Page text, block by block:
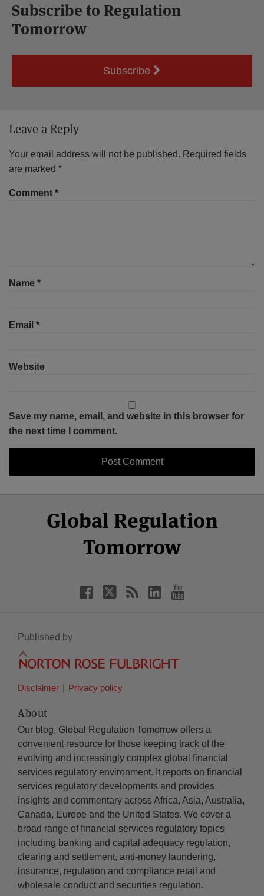
Subscribe to Regulation
Tomorrow
Subscribe
Leave a Reply
Your email address will not be published. Required fields
are marked *
Comment *
Name *
Email *
Website
Save my name, email, and website in this browser for
the next time I comment.
Global Regulation
Tomorrow
Facebook
Twitter
LinkedIn
YouTube
Published by
Disclaimer Privacy policy
About
Our blog, Global Regulation Tomorrow offers a
convenient resource for those keeping track of the
evolving and increasingly complex global financial
services regulatory environment. It reports on financial
services regulatory developments and provides
insights and commentary across Africa, Asia, Australia,
Canada, Europe and the United States. We cover a
broad range of financial services regulatory topics
including banking and capital adequacy regulation,
clearing and settlement, anti-money laundering,
insurance, regulation and compliance retail and
wholesale conduct and securities regulation.